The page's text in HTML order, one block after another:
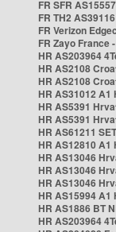
FR SFR AS15557
FR TH2 AS39116
FR Verizon
FR Zayo France
HR AS203964
HR AS2108
HR AS2108
HR AS31012 A1
HR AS5391
HR AS5391
HR AS61211
HR AS12810 A1
HR AS13046
HR AS13046
HR AS13046
HR AS15994 A1
HR AS1886 BT
HR AS203964